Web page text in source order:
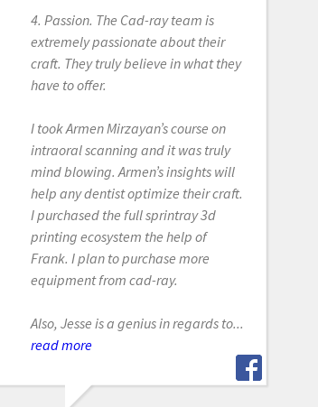
4. Passion. The Cad-ray team is
extremely passionate about their
craft. They truly believe in what they
have to offer.
I took Armen Mirzayan’s course on
intraoral scanning and it was truly
mind blowing. Armen’s insights will
help any dentist optimize their craft.
I purchased the full sprintray 3d
printing ecosystem the help of
Frank. I plan to purchase more
equipment from cad-ray.
Also, Jesse is a genius in regards to...
read more